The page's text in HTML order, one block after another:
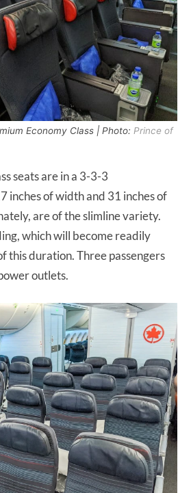
Economy Class | Photo: Prince of
seats are in a 3-3-3
inches of width and 31 inches of
are of the slimline variety.
which will become readily
this duration. Three passengers
outlets.